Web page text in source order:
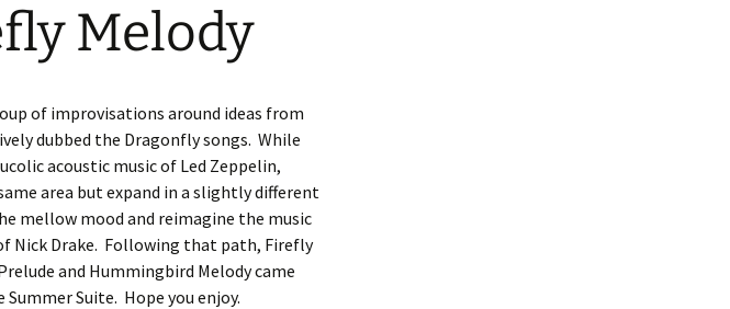
Melody
of improvisations around ideas from
dubbed the Dragonfly songs. While
acoustic music of Led Zeppelin,
area but expand in a slightly different
mellow mood and reimagine the music
Nick Drake. Following that path, Firefly
and Hummingbird Melody came
Summer Suite. Hope you enjoy.